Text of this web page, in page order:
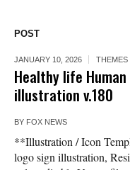
POST
JANUARY 10, 2026 THEMES
Healthy life
illustration v.180
BY FOX NEWS
**Illustration / Icon
logo sign illustration,